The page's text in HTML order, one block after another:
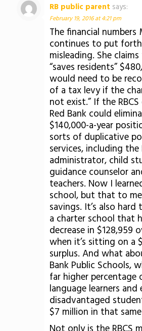
RB public parent says:
February 19, 2016 at 4:21 pm
The financial
continues to put
misleading. She
“saves residents”
would need to be
of a tax levy if the
not exist.” If the
Red Bank could
$140,000-a-year
sorts of duplicative
services, including the
administrator, child
guidance counselor
teachers. Now I
school, but that to
savings. It’s also
a charter school that
decrease in $128,959
when it’s sitting on a
surplus. And what
Bank Public Schools,
far higher percentage
language learners
disadvantaged
$7 million in that